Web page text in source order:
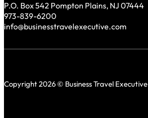
P.O. Box 542 Pompton Plains, NJ 07444
973-839-6200
info@businesstravelexecutive.com
Copyright 2026 © Business Travel Executive